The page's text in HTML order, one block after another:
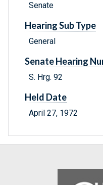
Senate
Hearing Sub Type
General
Senate Hearing
S. Hrg. 92
Held Date
April 27, 1972